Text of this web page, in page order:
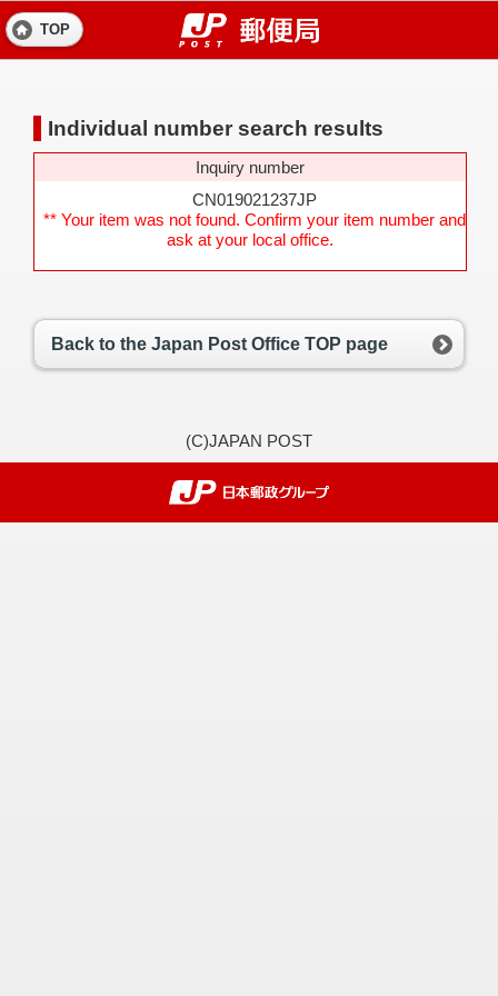
TOP
Individual number search results
Inquiry number
CN019021237JP
** Your item was not found. Confirm your item number and
ask at your local office.
Back to the Japan Post Office TOP page
(C)JAPAN POST